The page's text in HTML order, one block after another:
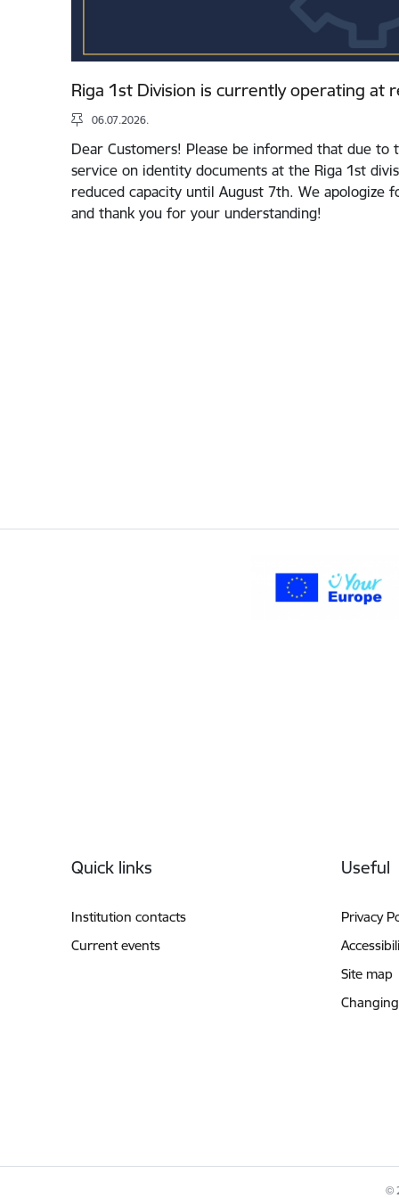
Riga 1st Division is currently operating at
06.07.2026.
Dear Customers! Please be informed that due to
service on identity documents at the Riga 1st
reduced capacity until August 7th. We apologize
and thank you for your understanding!
Quick links
Institution contacts
Current events
Useful
Privacy
Site map
©